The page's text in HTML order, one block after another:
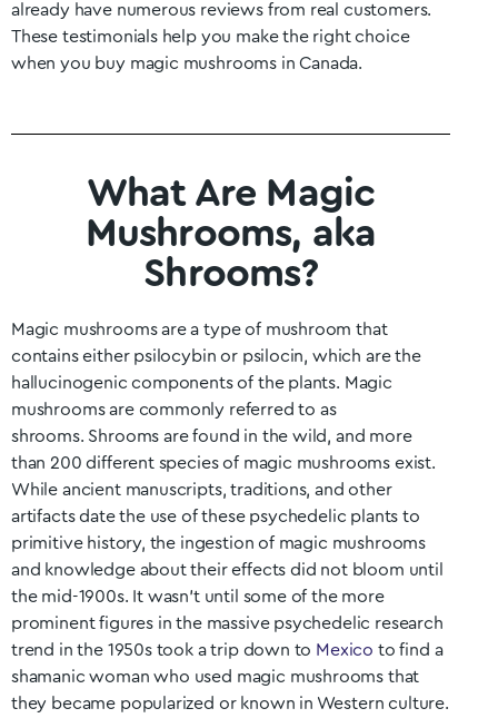
already have numerous reviews from real customers.
These testimonials help you make the right choice
when you buy magic mushrooms in Canada.
What Are Magic
Mushrooms, aka
Shrooms?
Magic mushrooms are a type of mushroom that
contains either psilocybin or psilocin, which are the
hallucinogenic components of the plants. Magic
mushrooms are commonly referred to as
shrooms. Shrooms are found in the wild, and more
than 200 different species of magic mushrooms exist.
While ancient manuscripts, traditions, and other
artifacts date the use of these psychedelic plants to
primitive history, the ingestion of magic mushrooms
and knowledge about their effects did not bloom until
the mid-1900s. It wasn’t until some of the more
prominent figures in the massive psychedelic research
trend in the 1950s took a trip down to Mexico to find a
shamanic woman who used magic mushrooms that
they became popularized or known in Western culture.